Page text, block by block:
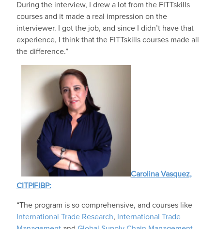
During the interview, I drew a lot from the FITTskills
courses and it made a real impression on the
interviewer. I got the job, and since I didn’t have that
experience, I think that the FITTskills courses made all
the difference.”
Carolina Vasquez,
CITP|FIBP:
“The program is so comprehensive, and courses like
International Trade Research,
International Trade